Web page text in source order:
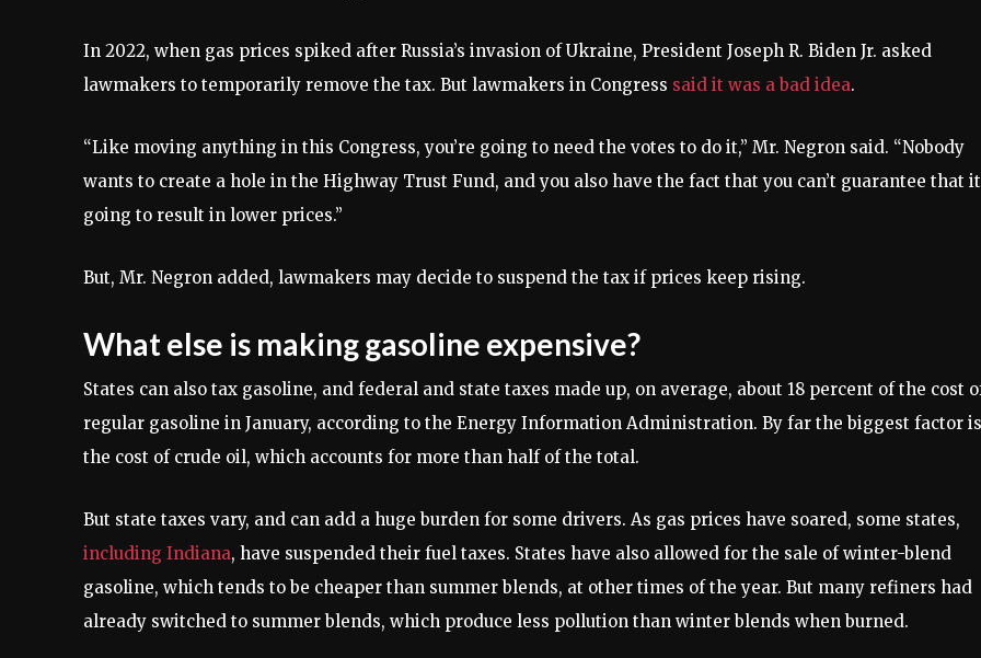
In 2022, when gas prices spiked after Russia’s invasion of Ukraine, President Joseph R. Biden Jr. asked
lawmakers to temporarily remove the tax. But lawmakers in Congress said it was a bad idea.
“Like moving anything in this Congress, you’re going to need the votes to do it,” Mr. Negron said. “Nobody
wants to create a hole in the Highway Trust Fund, and you also have the fact that you can’t guarantee that
going to result in lower prices.”
But, Mr. Negron added, lawmakers may decide to suspend the tax if prices keep rising.
What else is making gasoline expensive?
States can also tax gasoline, and federal and state taxes made up, on average, about 18 percent of the cost
regular gasoline in January, according to the Energy Information Administration. By far the biggest factor is
the cost of crude oil, which accounts for more than half of the total.
But state taxes vary, and can add a huge burden for some drivers. As gas prices have soared, some states,
including Indiana, have suspended their fuel taxes. States have also allowed for the sale of winter-blend
gasoline, which tends to be cheaper than summer blends, at other times of the year. But many refiners had
already switched to summer blends, which produce less pollution than winter blends when burned.